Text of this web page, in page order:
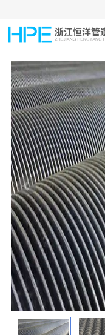
HOME
ABOUT US
PRODUCTS
INDUSTRIES
GROUP PRODUCTION
CONTACT US
NEWS